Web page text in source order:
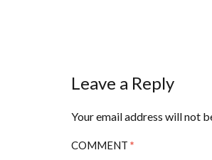
Leave a Reply
Your email address will not
COMMENT *